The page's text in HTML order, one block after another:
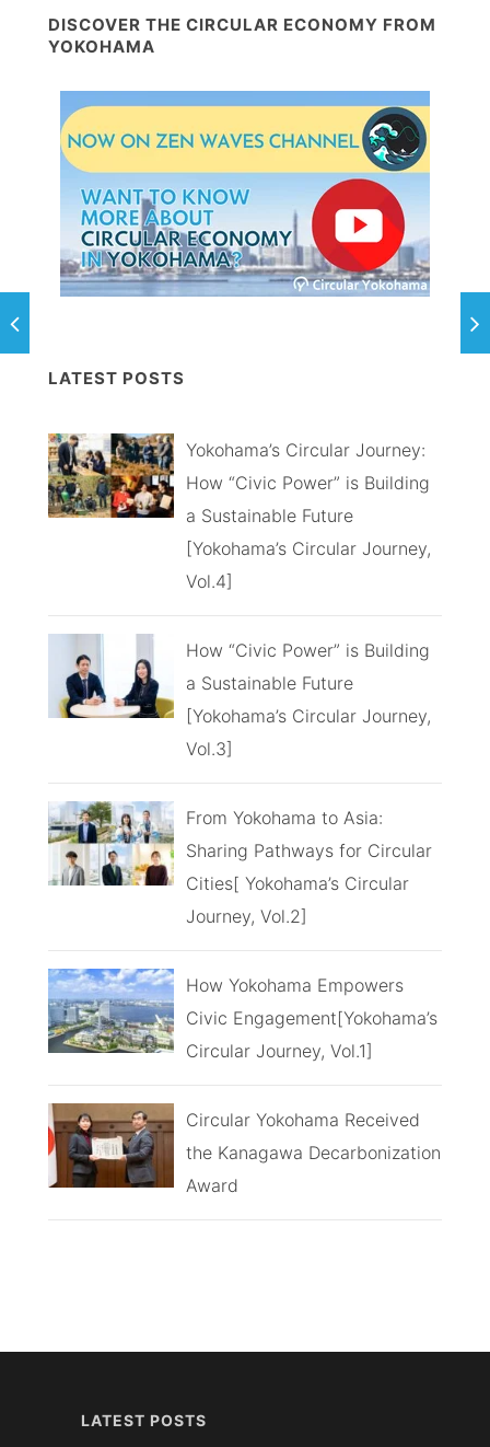
DISCOVER THE CIRCULAR ECONOMY FROM
YOKOHAMA
LATEST POSTS
Yokohama’s Circular Journey:
How “Civic Power” is Building
a Sustainable Future
[Yokohama’s Circular Journey,
Vol.4]
How “Civic Power” is Building
a Sustainable Future
[Yokohama’s Circular Journey,
Vol.3]
From Yokohama to Asia:
Sharing Pathways for Circular
Cities[ Yokohama’s Circular
Journey, Vol.2]
How Yokohama Empowers
Civic Engagement[Yokohama’s
Circular Journey, Vol.1]
Circular Yokohama Received
the Kanagawa Decarbonization
Award
LATEST POSTS